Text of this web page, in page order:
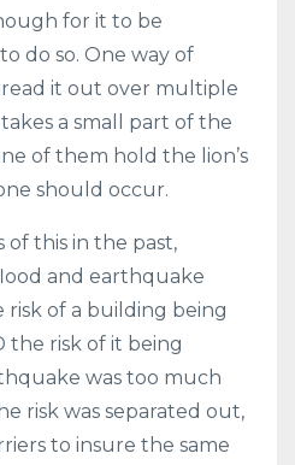
for it to be
do so. One way of
it out over multiple
a small part of the
of them hold the lion’s
should occur.
of this in the past,
and earthquake
of a building being
the risk of it being
was too much
risk was separated out,
to insure the same